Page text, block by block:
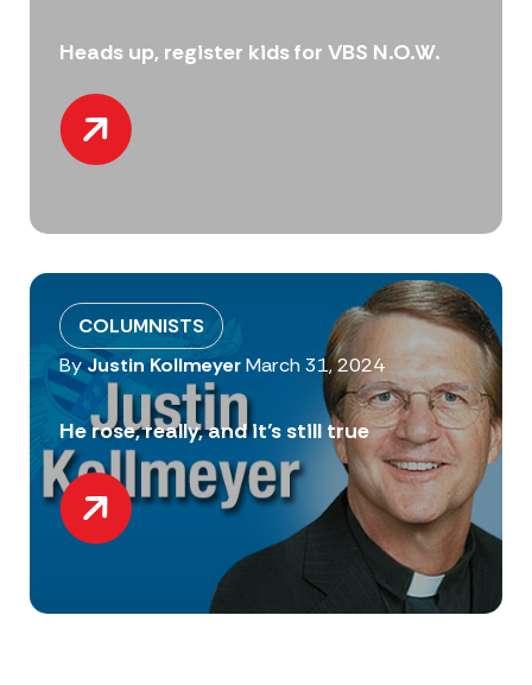
Heads up, register kids for VBS N.O.W.
COLUMNISTS
ByJustin KollmeyerMarch 31, 2024
He rose, really, and it’s still true